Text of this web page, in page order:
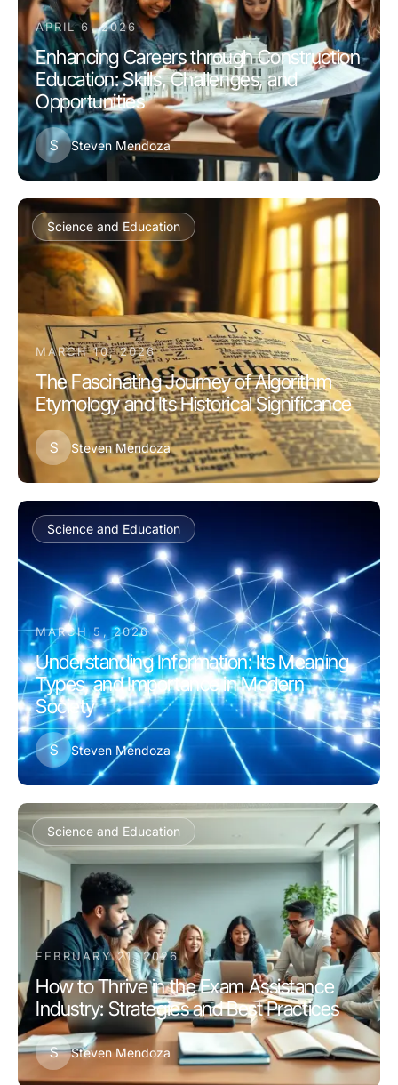
APRIL 6, 2026
Enhancing Careers through Construction
Education: Skills, Challenges, and
Opportunities
S Steven Mendoza
Science and Education
MARCH 10, 2026
The Fascinating Journey of Algorithm
Etymology and Its Historical Significance
S Steven Mendoza
Science and Education
MARCH 5, 2026
Understanding Information: Its Meaning,
Types, and Importance in Modern
Society
S Steven Mendoza
Science and Education
FEBRUARY 21, 2026
How to Thrive in the Exam Assistance
Industry: Strategies and Best Practices
S Steven Mendoza